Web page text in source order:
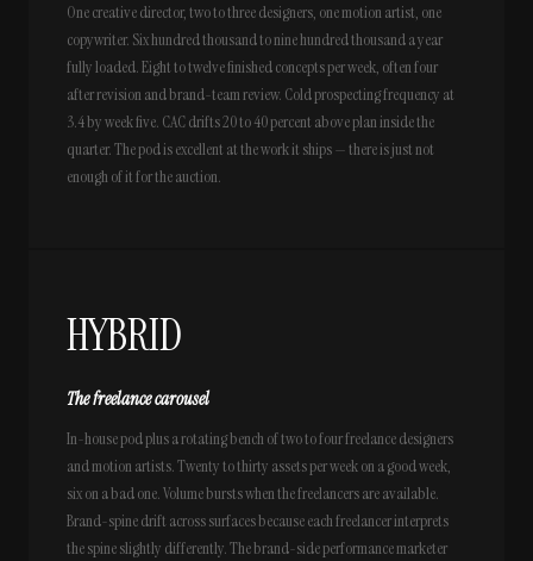
One creative director, two to three designers, one motion artist, one
copywriter. Six hundred thousand to nine hundred thousand a year
fully loaded. Eight to twelve finished concepts per week, often four
after revision and brand-team review. Cold prospecting frequency at
3.4 by week five. CAC drifts 20 to 40 percent above plan inside the
quarter. The pod is excellent at the work it ships — there is just not
enough of it for the auction.
HYBRID
The freelance carousel
In-house pod plus a rotating bench of two to four freelance designers
and motion artists. Twenty to thirty assets per week on a good week,
six on a bad one. Volume bursts when the freelancers are available.
Brand-spine drift across surfaces because each freelancer interprets
the spine slightly differently. The brand-side performance marketer